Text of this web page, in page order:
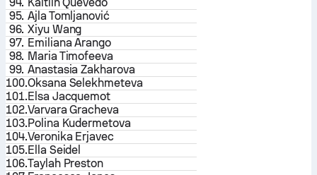
95. Ajla Tomljanović
96. Xiyu Wang
97. Emiliana Arango
98. Maria Timofeeva
99. Anastasia Zakharova
100.Oksana Selekhmeteva
101.Elsa Jacquemot
102.Varvara Gracheva
103.Polina Kudermetova
104.Veronika Erjavec
105.Ella Seidel
106.Taylah Preston